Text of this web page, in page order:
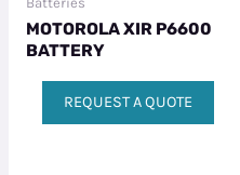
MOTOROLA XIR P6600
BATTERY
REQUEST A QUOTE